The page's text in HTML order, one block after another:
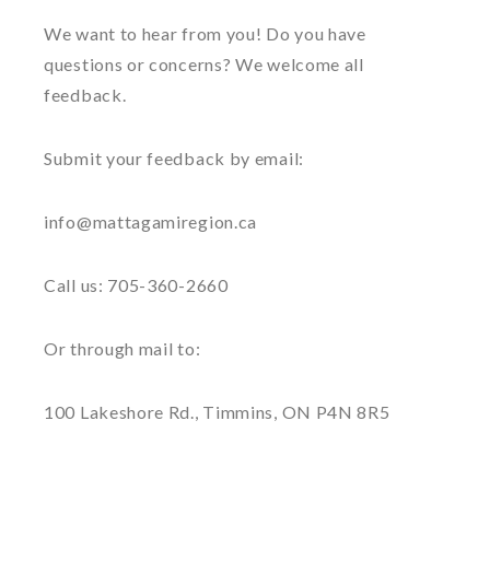
We want to hear from you! Do you have
questions or concerns? We welcome all
feedback.
Submit your feedback by email:
info@mattagamiregion.ca
Call us: 705-360-2660
Or through mail to:
100 Lakeshore Rd., Timmins, ON P4N 8R5